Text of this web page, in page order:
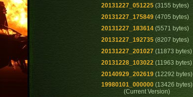
20131227_051225(3155 bytes)
20131227_175849(4705 bytes)
20131227_183614(5571 bytes)
20131227_192735(8207 bytes)
20131227_201027(11873 bytes)
20131228_103022(11963 bytes)
20140929_202619(12292 bytes)
19980101_000000(13426 bytes)
(Current Version)